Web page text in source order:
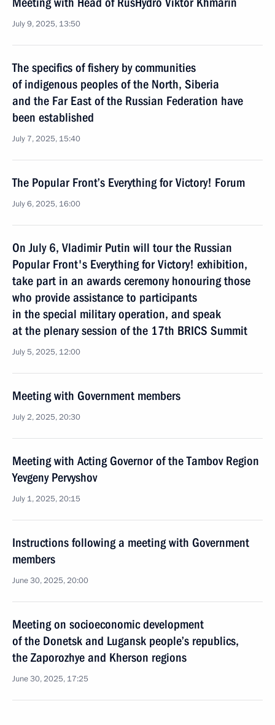
July 9, 2025, 13:50
The specifics of fishery by communities
of indigenous peoples of the North, Siberia
and the Far East of the Russian Federation have
been established
July 7, 2025, 15:40
The Popular Front’s Everything for Victory! Forum
July 6, 2025, 16:00
On July 6, Vladimir Putin will tour the Russian
Popular Front's Everything for Victory! exhibition,
take part in an awards ceremony honouring those
who provide assistance to participants
in the special military operation, and speak
at the plenary session of the 17th BRICS Summit
July 5, 2025, 12:00
Meeting with Government members
July 2, 2025, 20:30
Meeting with Acting Governor of the Tambov Region
Yevgeny Pervyshov
July 1, 2025, 20:15
Instructions following a meeting with Government
members
June 30, 2025, 20:00
Meeting on socioeconomic development
of the Donetsk and Lugansk people’s republics,
the Zaporozhye and Kherson regions
June 30, 2025, 17:25